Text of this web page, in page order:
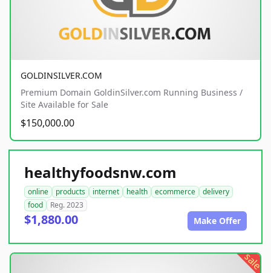
GOLDINSILVER.COM
Premium Domain GoldinSilver.com Running Business /
Site Available for Sale
$150,000.00
healthyfoodsnw.com
online products internet health ecommerce
delivery
food
Reg. 2023
$1,880.00 Make Offer
sale